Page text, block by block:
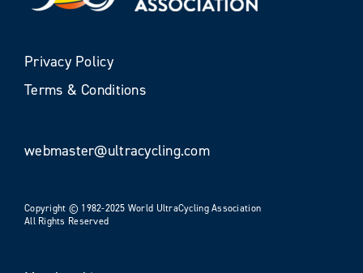
Privacy Policy
Terms & Conditions
webmaster@ultracycling.com
Copyright © 1982-2025 World UltraCycling Association
All Rights Reserved